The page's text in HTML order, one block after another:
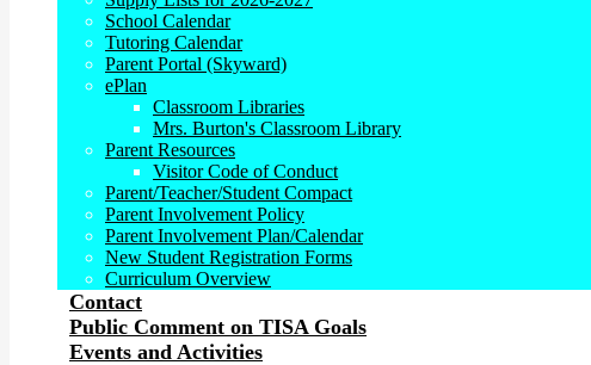
School Calendar
Tutoring Calendar
Parent Portal (Skyward)
ePlan
Classroom Libraries
Mrs. Burton's Classroom Library
Parent Resources
Visitor Code of Conduct
Parent/Teacher/Student Compact
Parent Involvement Policy
Parent Involvement Plan/Calendar
New Student Registration Forms
Curriculum Overview
Contact
Public Comment on TISA Goals
Events and Activities